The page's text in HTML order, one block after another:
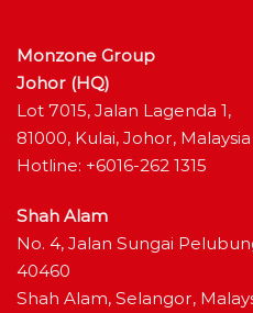
Monzone Group
Johor (HQ)
Lot 7015, Jalan Lagenda 1,
81000, Kulai, Johor, Malaysia
Hotline: +6016-262 1315
Shah Alam
No. 4, Jalan Sungai
40460
Shah Alam, Selangor,